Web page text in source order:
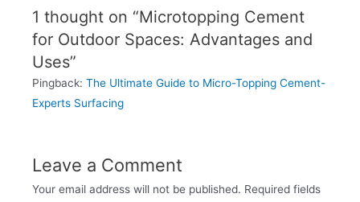
1 thought on “Microtopping Cement
for Outdoor Spaces: Advantages and
Uses”
Pingback: The Ultimate Guide to Micro-Topping Cement-
Experts Surfacing
Leave a Comment
Your email address will not be published. Required fields